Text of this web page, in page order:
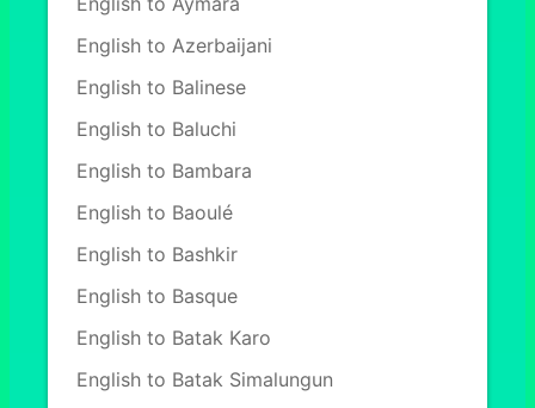
English to Azerbaijani
English to Balinese
English to Baluchi
English to Bambara
English to Baoulé
English to Bashkir
English to Basque
English to Batak Karo
English to Batak Simalungun